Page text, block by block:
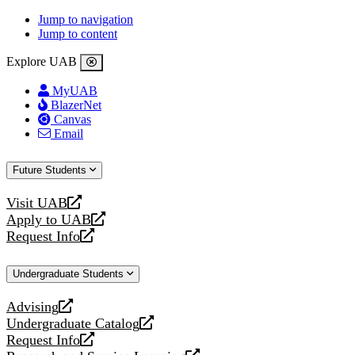
Jump to navigation
Jump to content
Explore UAB
MyUAB
BlazerNet
Canvas
Email
Future Students
Visit UAB
opens
a
new
Apply to UAB
opens
a
website
Request Info
opens
new
Undergraduate Students
Advising
opens
a
new
Undergraduate Catalog
opens
a
Request Info
opens